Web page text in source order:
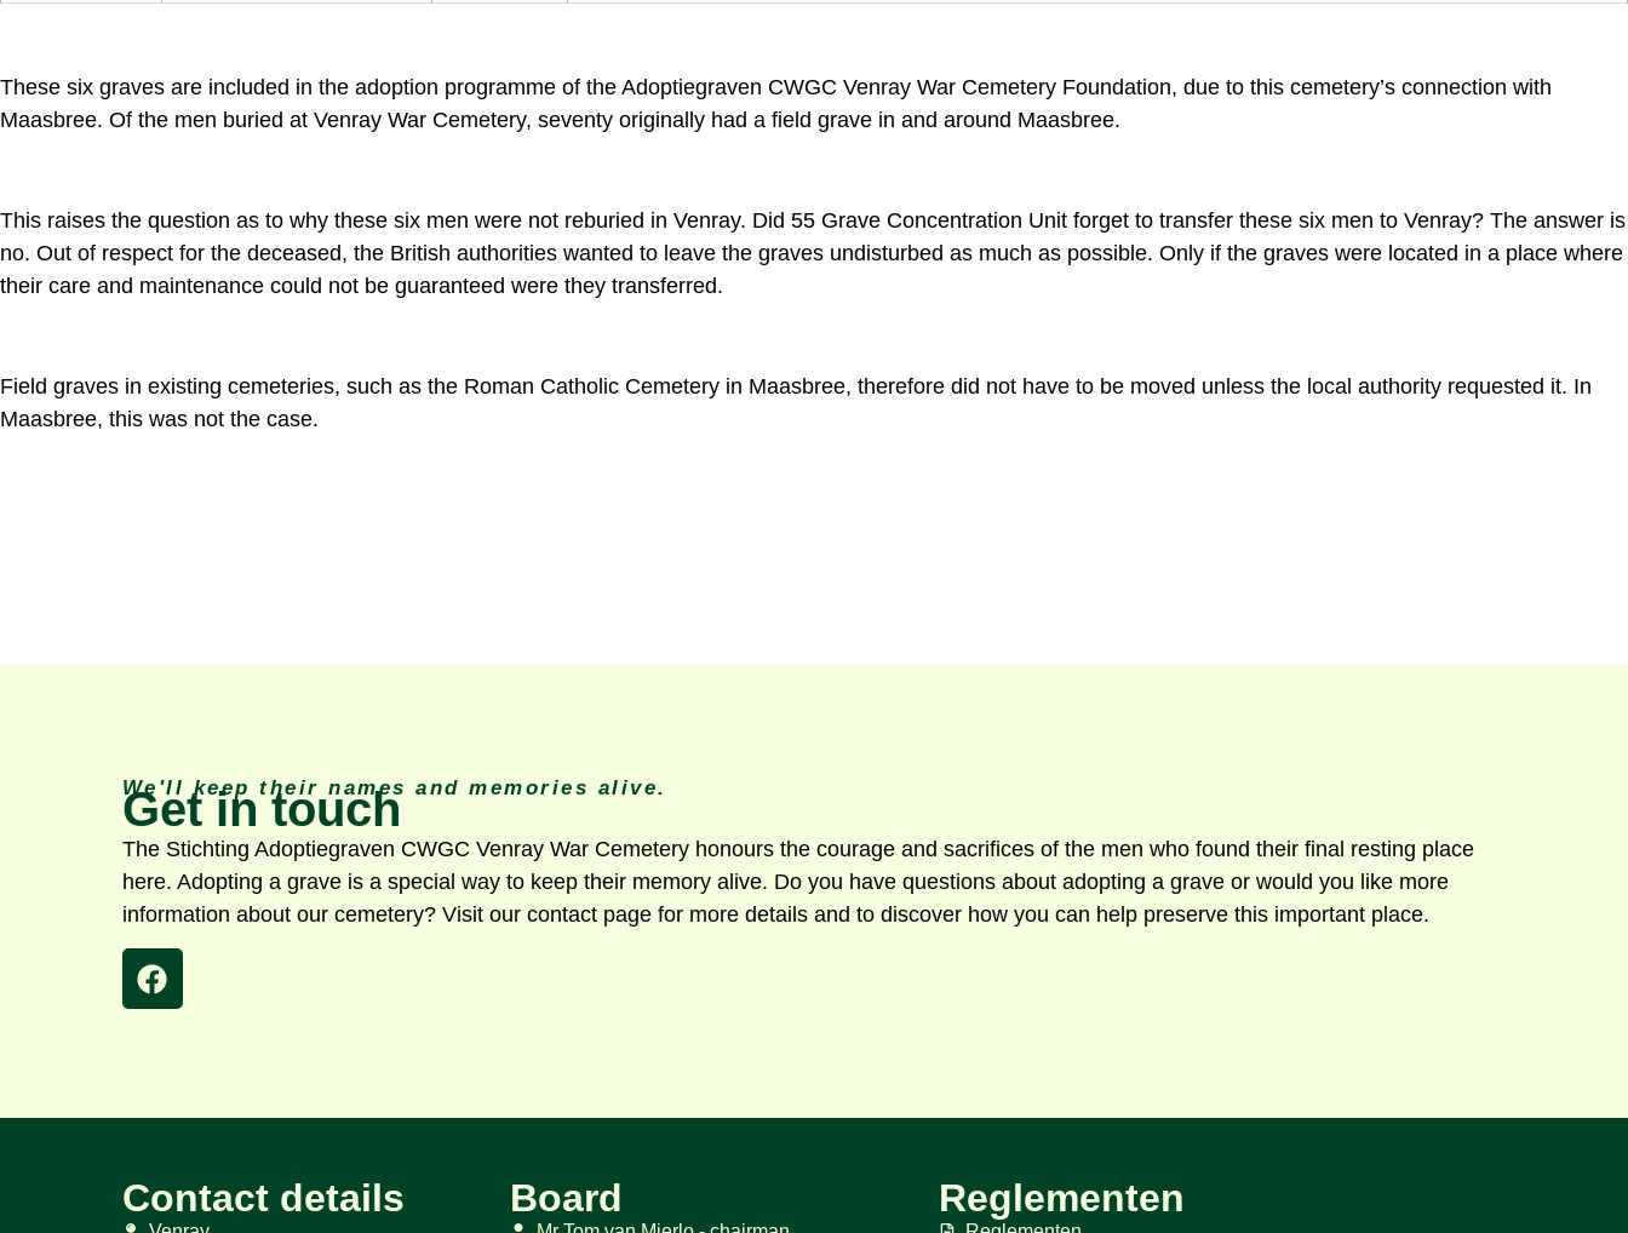
These six graves are included in the adoption programme of the Adoptiegraven CWGC Venray War Cemetery Foundation, due to this cemetery’s connection with
Maasbree. Of the men buried at Venray War Cemetery, seventy originally had a field grave in and around Maasbree.
This raises the question as to why these six men were not reburied in Venray. Did 55 Grave Concentration Unit forget to transfer these six men to Venray? The answer is
no. Out of respect for the deceased, the British authorities wanted to leave the graves undisturbed as much as possible. Only if the graves were located in a place where
their care and maintenance could not be guaranteed were they transferred.
Field graves in existing cemeteries, such as the Roman Catholic Cemetery in Maasbree, therefore did not have to be moved unless the local authority requested it. In
Maasbree, this was not the case.
We'll keep their names and memories alive.
Get in touch
The Stichting Adoptiegraven CWGC Venray War Cemetery honours the courage and sacrifices of the men who found their final resting place
here. Adopting a grave is a special way to keep their memory alive. Do you have questions about adopting a grave or would you like more
information about our cemetery? Visit our contact page for more details and to discover how you can help preserve this important place.
Contact details Board Reglementen